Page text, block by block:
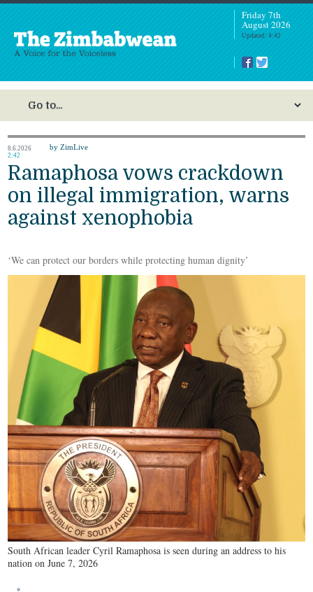
Friday 7th
August 2026
Updated: 4:42
8.6.2026
2:42
by ZimLive
Ramaphosa vows crackdown
on illegal immigration, warns
against xenophobia
‘We can protect our borders while protecting human dignity’
South African leader Cyril Ramaphosa is seen during an address to his
nation on June 7, 2026